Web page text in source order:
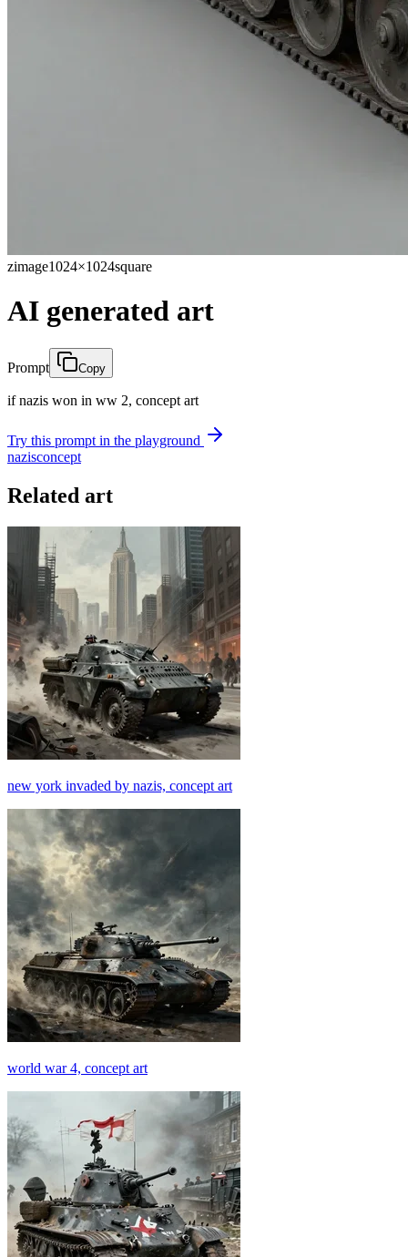
zimage1024×1024square
AI generated art
Prompt Copy
if nazis won in ww 2, concept art
Try this prompt in the playground
nazisconcept
Related art
new york invaded by nazis, concept art
world war 4, concept art